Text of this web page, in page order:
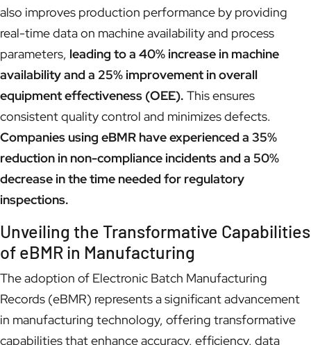
also improves production performance by providing
real-time data on machine availability and process
parameters, leading to a 40% increase in machine
availability and a 25% improvement in overall
equipment effectiveness (OEE). This ensures
consistent quality control and minimizes defects.
Companies using eBMR have experienced a 35%
reduction in non-compliance incidents and a 50%
decrease in the time needed for regulatory
inspections.
Unveiling the Transformative Capabilities
of eBMR in Manufacturing
The adoption of Electronic Batch Manufacturing
Records (eBMR) represents a significant advancement
in manufacturing technology, offering transformative
capabilities that enhance accuracy, efficiency, data